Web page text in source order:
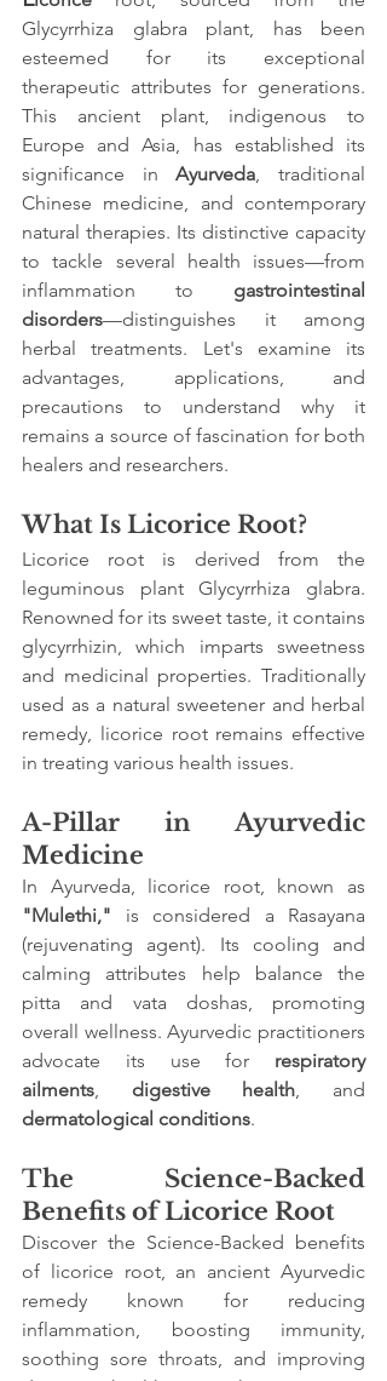
Glycyrrhiza glabra plant, has been
esteemed for its exceptional
therapeutic attributes for generations.
This ancient plant, indigenous to
Europe and Asia, has established its
significance in Ayurveda, traditional
Chinese medicine, and contemporary
natural therapies. Its distinctive capacity
to tackle several health issues—from
inflammation to gastrointestinal
disorders—distinguishes it among
herbal treatments. Let's examine its
advantages, applications, and
precautions to understand why it
remains a source of fascination for both
healers and researchers.
What Is Licorice Root?
Licorice root is derived from the
leguminous plant Glycyrrhiza glabra.
Renowned for its sweet taste, it contains
glycyrrhizin, which imparts sweetness
and medicinal properties. Traditionally
used as a natural sweetener and herbal
remedy, licorice root remains effective
in treating various health issues.
A-Pillar in Ayurvedic
Medicine
In Ayurveda, licorice root, known as
"Mulethi," is considered a Rasayana
(rejuvenating agent). Its cooling and
calming attributes help balance the
pitta and vata doshas, promoting
overall wellness. Ayurvedic practitioners
advocate its use for respiratory
ailments, digestive health
dermatological conditions.
The Science-Backed
Benefits of Licorice Root
Discover the Science-Backed benefits
of licorice root, an ancient Ayurvedic
remedy known for reducing
inflammation, boosting immunity,
soothing sore throats, and improving